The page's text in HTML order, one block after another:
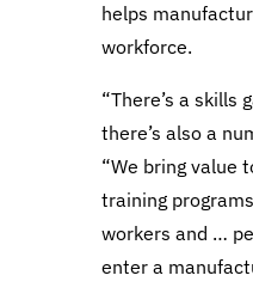
helps
workforce.
“There’s a skills
there’s also a
“We bring value
training
workers and …
enter a